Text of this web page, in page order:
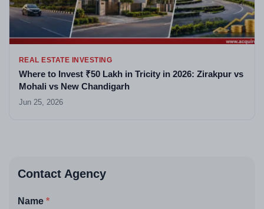
REAL ESTATE INVESTING
Where to Invest ₹50 Lakh in Tricity in 2026: Zirakpur vs
Mohali vs New Chandigarh
Jun 25, 2026
Contact Agency
Name